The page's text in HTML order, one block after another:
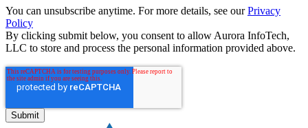
You can unsubscribe anytime. For more details, see ourPrivacy
Policy
By clicking submit below, you consent to allow Aurora InfoTech,
LLC to store and process the personal information provided above.